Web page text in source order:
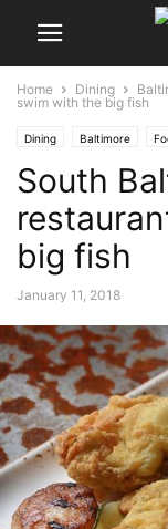
Home Dining
swim with the big fish
Dining Baltimore
South
big fish
January 11, 2018